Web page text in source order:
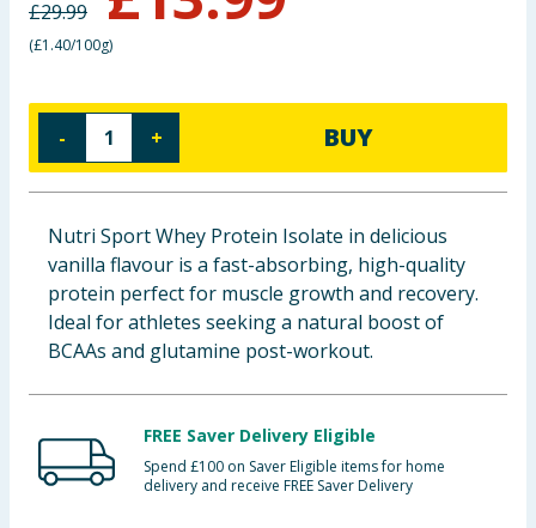
Groceries
£29.99
(£1.40/100g)
- + BUY
Nutri Sport Whey Protein Isolate in delicious
vanilla flavour is a fast-absorbing, high-quality
protein perfect for muscle growth and recovery.
Ideal for athletes seeking a natural boost of
BCAAs and glutamine post-workout.
FREE Saver Delivery Eligible
Spend £100 on Saver Eligible items for home
delivery and receive FREE Saver Delivery